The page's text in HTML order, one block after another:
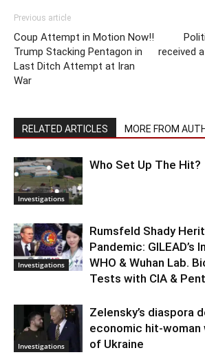
Previous article
Coup Attempt in Motion Now!!
Trump Stacking Pentagon in
Last Ditch Attempt at Iran
War
received
RELATED ARTICLES MORE FROM
Investigations
Who Set Up The Hit?
Investigations
Rumsfeld Shady
Pandemic: GILEAD’s
WHO & Wuhan Lab.
Tests with CIA &
Investigations
Zelensky’s diaspora
economic hit-woman
of Ukraine